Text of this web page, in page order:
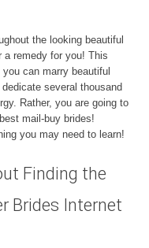
the looking beautiful
a remedy for you! This
can marry beautiful
several thousand
Rather, you are going to
mail-buy brides!
you may need to learn!
Finding the
Brides Internet